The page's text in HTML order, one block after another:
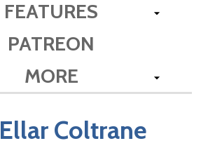
FEATURES
PATREON
MORE
Ellar Coltrane